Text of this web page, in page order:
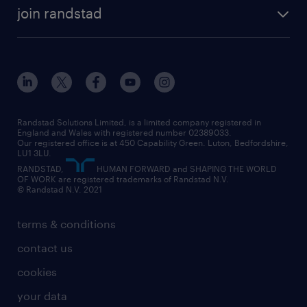
construction & property
engineering
information technology (it)
international teaching
manufacturing
sales
secretarial & admin
social care
student support
temporary to permanent
interview tips
how to write a CV
job profiles
career guidance
professional
graduate
digital
executive search
managed service provider (MSP)
market insights
operational
outplacement
professional
recruitment process outsourcing (RPO)
diversity & inclusion
our offices
our partnerships
our vision
social responsibility
join randstad
inclusion and wellbeing
our leadership team
our teams
randstad careers
search our careers
terms & conditions
contact us
cookies
your data
Randstad Solutions Limited, is a limited company registered in
England and Wales with registered number 02389033.
Our registered office is at 450 Capability Green. Luton, Bedfordshire,
LU1 3LU.
RANDSTAD,
HUMAN FORWARD and SHAPING THE WORLD
OF WORK are registered trademarks of Randstad N.V.
© Randstad N.V. 2021